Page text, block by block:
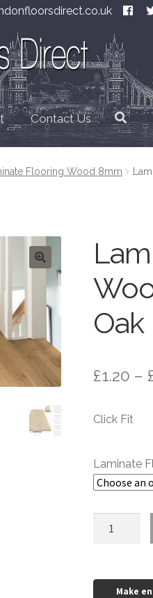
Contact Us
Flooring Wood 8mm
Oak
£1.20 –
Click Fit
Laminate
Nature